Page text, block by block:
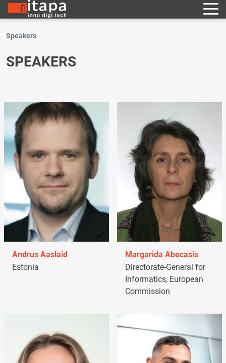
Speakers
SPEAKERS
Andrus Aaslaid
Estonia
Margarida Abecasis
Directorate-General for
Informatics, European
Commission